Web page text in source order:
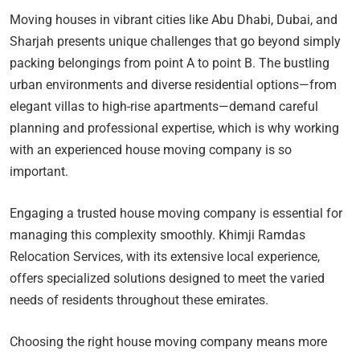
Moving houses in vibrant cities like Abu Dhabi, Dubai, and
Sharjah presents unique challenges that go beyond simply
packing belongings from point A to point B. The bustling
urban environments and diverse residential options—from
elegant villas to high-rise apartments—demand careful
planning and professional expertise, which is why working
with an experienced house moving company is so
important.
Engaging a trusted house moving company is essential for
managing this complexity smoothly. Khimji Ramdas
Relocation Services, with its extensive local experience,
offers specialized solutions designed to meet the varied
needs of residents throughout these emirates.
Choosing the right house moving company means more